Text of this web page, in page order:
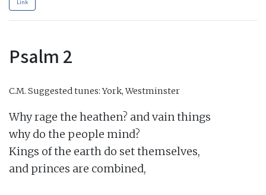
Link
Psalm 2
C.M. Suggested tunes: York, Westminster
Why rage the heathen? and vain things
why do the people mind?
Kings of the earth do set themselves,
and princes are combined,